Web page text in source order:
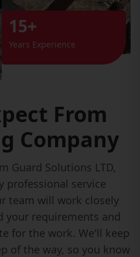
15+
Years Experience
From
Company
Guard Solutions LTD,
professional service
team will work closely
your requirements and
for the work. We'll keep
of the way, so you know